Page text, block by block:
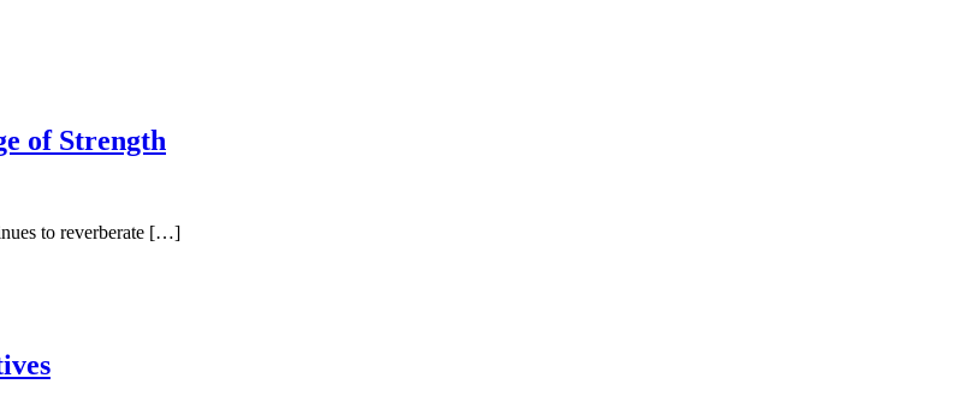
of Strength
to reverberate […]